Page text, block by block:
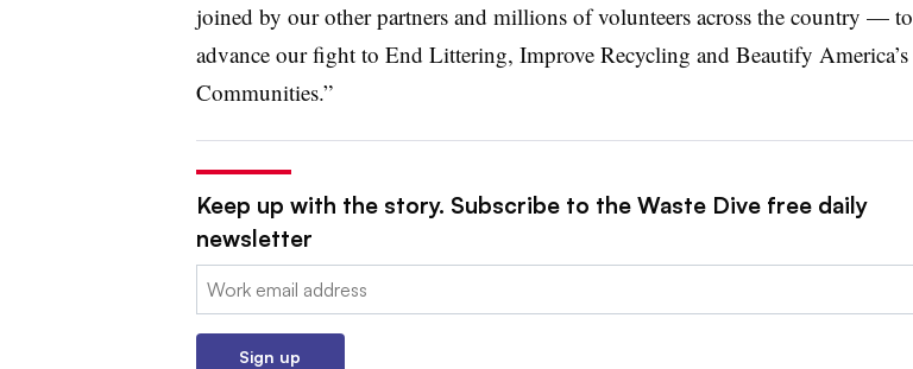
joined by our other partners and millions of volunteers across the country — to
advance our fight to End Littering, Improve Recycling and Beautify America’s
Communities.”
Keep up with the story. Subscribe to the Waste Dive free daily
newsletter
Email:
Sign up